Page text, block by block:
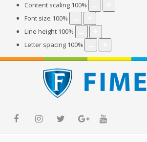
Content scaling 100%
Font size 100%
Line height 100%
Letter spacing 100%